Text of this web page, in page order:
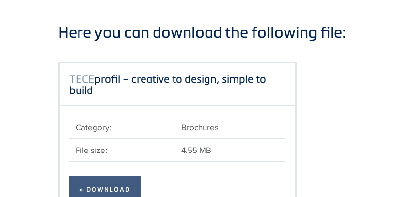
Here you can download the following file:
TECEprofil – creative to design, simple to
build
Category:
Brochures
File size:
4.55 MB
» DOWNLOAD